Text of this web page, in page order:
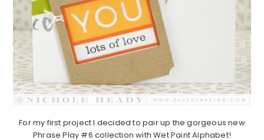
For my first project I decided to pair up the gorgeous new
Phrase Play #6 collection with Wet Paint Alphabet!